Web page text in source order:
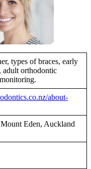
types of braces, early
adult orthodontic
about-
Eden, Auckland